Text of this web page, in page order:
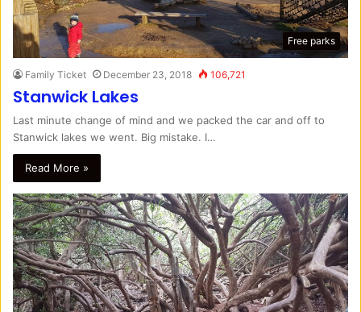
Free parks
Family Ticket December 23, 2018 106,721
Stanwick Lakes
Last minute change of mind and we packed the car and off to
Stanwick lakes we went. Big mistake. I…
Read More »